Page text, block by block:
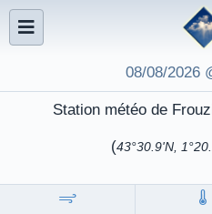
08/08/2026
Station météo de
(43°30.9'N,